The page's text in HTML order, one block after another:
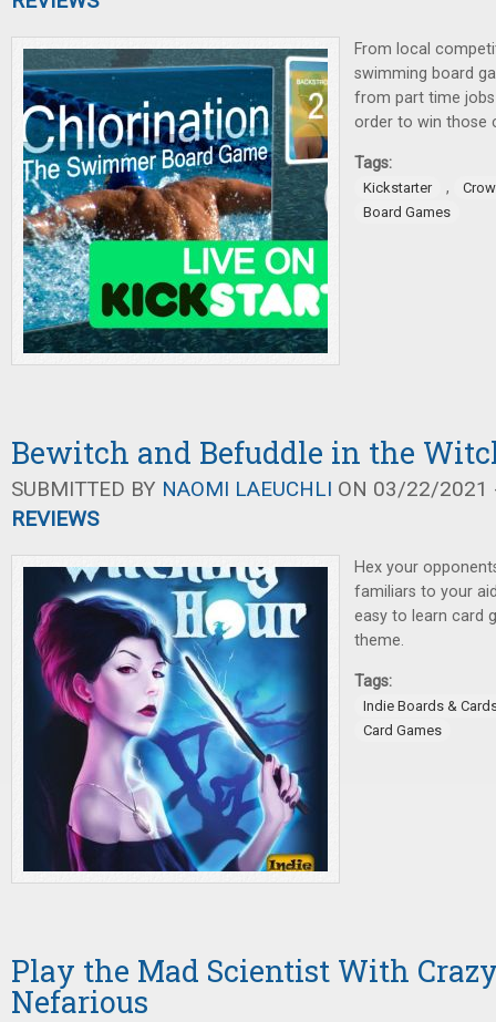
From local
swimming board
from part time
order to win those
Tags:
Kickstarter ,
Board Games
Bewitch and Befuddle in the
SUBMITTED BY NAOMI LAEUCHLI ON 03/22/2021
REVIEWS
Hex your
familiars to your
easy to learn card
theme.
Tags:
Indie Boards &
Card Games
Play the Mad Scientist With
Nefarious